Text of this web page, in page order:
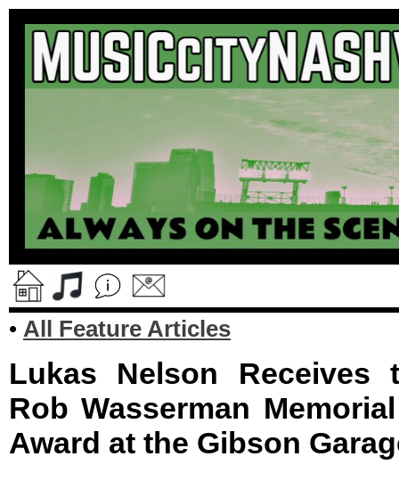
• All Feature Articles
Lukas Nelson Receives
Rob Wasserman
Award at the Gibson